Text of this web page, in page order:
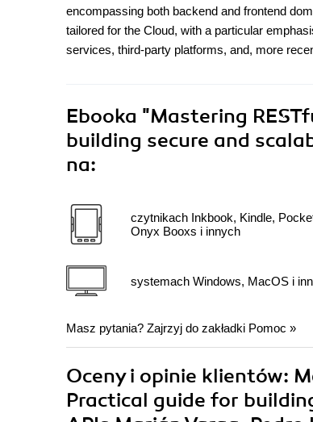
encompassing both backend and frontend
tailored for the Cloud, with a particular
services, third-party platforms, and, more
Ebooka "Mastering
building secure and
na:
czytnikach Inkbook, Kindle,
Onyx Booxs i innych
systemach Windows, MacOS i
Masz pytania? Zajrzyj do zakładki Pomoc »
Oceny i opinie klientów:
Practical guide for